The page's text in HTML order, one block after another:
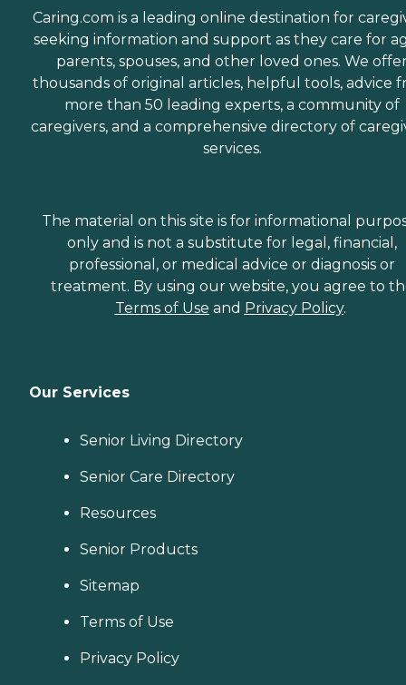
Caring.com is a leading online destination for
seeking information and support as they care for
parents, spouses, and other loved ones. We
thousands of original articles, helpful tools, advice
more than 50 leading experts, a community of
caregivers, and a comprehensive directory of
services.
The material on this site is for informational
only and is not a substitute for legal, financial,
professional, or medical advice or diagnosis or
treatment. By using our website, you agree to
Terms of Use and Privacy Policy.
Our Services
Senior Living Directory
Senior Care Directory
Resources
Senior Products
Sitemap
Terms of Use
Privacy Policy